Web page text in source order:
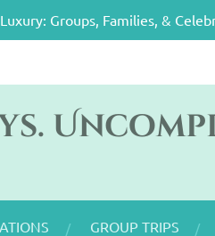
Groups, Families, &
GROUP TRIPS